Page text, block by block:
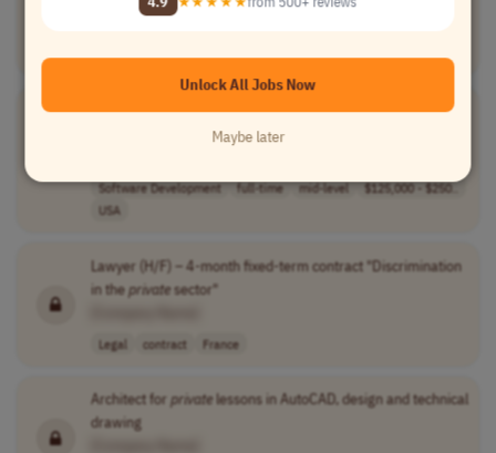
[Company Name]
Presales Solutions Architect - MendixPrivatePlatform
Software Development full-time mid-level
$125,000 - $250..
USA
Lawyer (H/F) – 4-month fixed-term contract "Discrimination
in theprivatesector"
Legal contract France
Architect for privatelessons in AutoCAD, design and technical
drawing
Unlock All Jobs Now
Maybe later